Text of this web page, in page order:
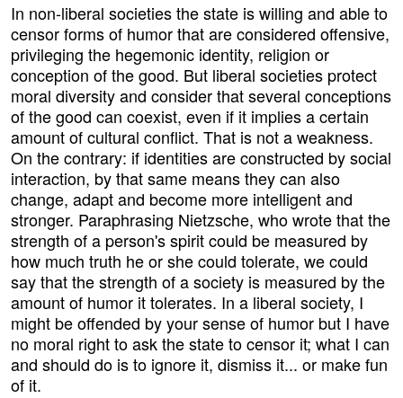
In non-liberal societies the state is willing and able to
censor forms of humor that are considered offensive,
privileging the hegemonic identity, religion or
conception of the good. But liberal societies protect
moral diversity and consider that several conceptions
of the good can coexist, even if it implies a certain
amount of cultural conflict. That is not a weakness.
On the contrary: if identities are constructed by social
interaction, by that same means they can also
change, adapt and become more intelligent and
stronger. Paraphrasing Nietzsche, who wrote that the
strength of a person's spirit could be measured by
how much truth he or she could tolerate, we could
say that the strength of a society is measured by the
amount of humor it tolerates. In a liberal society, I
might be offended by your sense of humor but I have
no moral right to ask the state to censor it; what I can
and should do is to ignore it, dismiss it... or make fun
of it.